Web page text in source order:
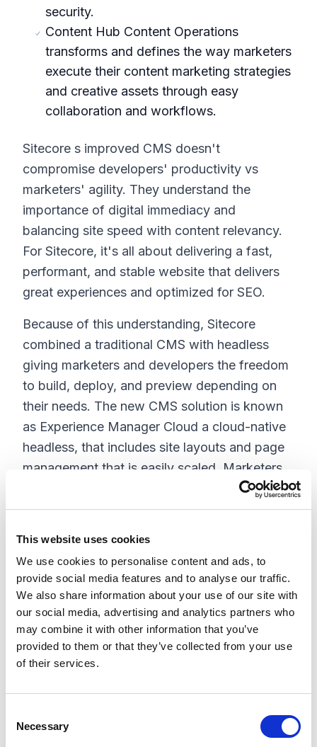
This website uses cookies
We use cookies to personalise content and ads, to
provide social media features and to analyse our traffic.
We also share information about your use of our site with
our social media, advertising and analytics partners who
may combine it with other information that you’ve
provided to them or that they’ve collected from your use
of their services.
Necessary
security.
Content Hub Content Operations
transforms and defines the way marketers
execute their content marketing strategies
and creative assets through easy
collaboration and workflows.
Sitecore s improved CMS doesn't
compromise developers' productivity vs
marketers' agility. They understand the
importance of digital immediacy and
balancing site speed with content relevancy.
For Sitecore, it's all about delivering a fast,
performant, and stable website that delivers
great experiences and optimized for SEO.
Because of this understanding, Sitecore
combined a traditional CMS with headless
giving marketers and developers the freedom
to build, deploy, and preview depending on
their needs. The new CMS solution is known
as Experience Manager Cloud a cloud-native
headless, that includes site layouts and page
management that is easily scaled. Marketers
are now exposed to a low-to-no-code
environment with the ability to create a site
Experience
The experience pillar has 3 core capabilities,
customer data management, personalization
and testing, and marketing automation.
modern approach and evolved architecture to
accommodate a cloud-native, multi-tenant
headless platform. In order to do so, they